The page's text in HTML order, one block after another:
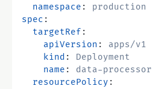
namespace :
production
spec :
targetRef :
apiVersion :
apps/v1
kind :
Deployment
name :
data-processor
resourcePolicy :